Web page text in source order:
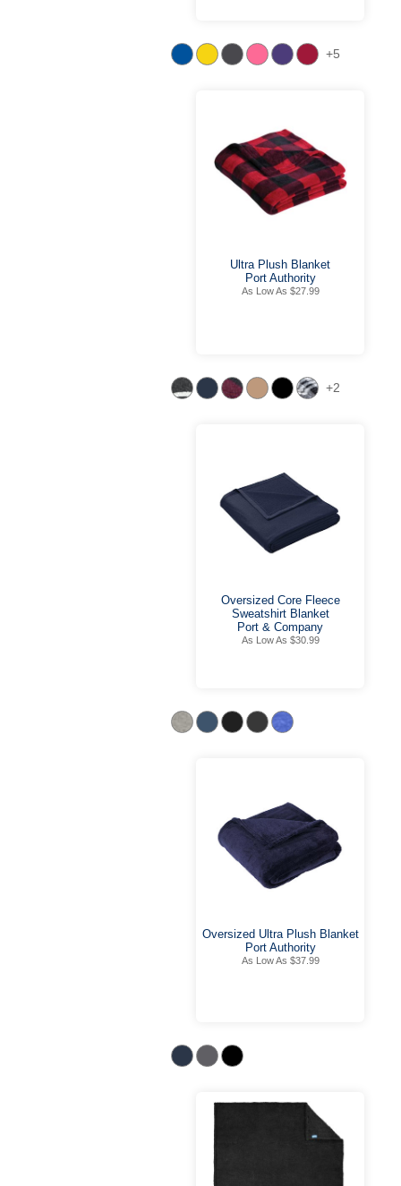
+5
Ultra Plush Blanket
Port Authority
As Low As $27.99
+2
Oversized Core Fleece
Sweatshirt Blanket
Port & Company
As Low As $30.99
Oversized Ultra Plush Blanket
Port Authority
As Low As $37.99